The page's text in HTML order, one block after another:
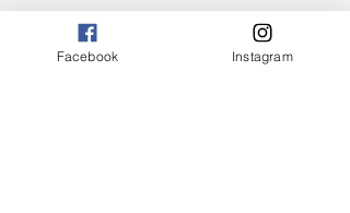
Facebook Instagram